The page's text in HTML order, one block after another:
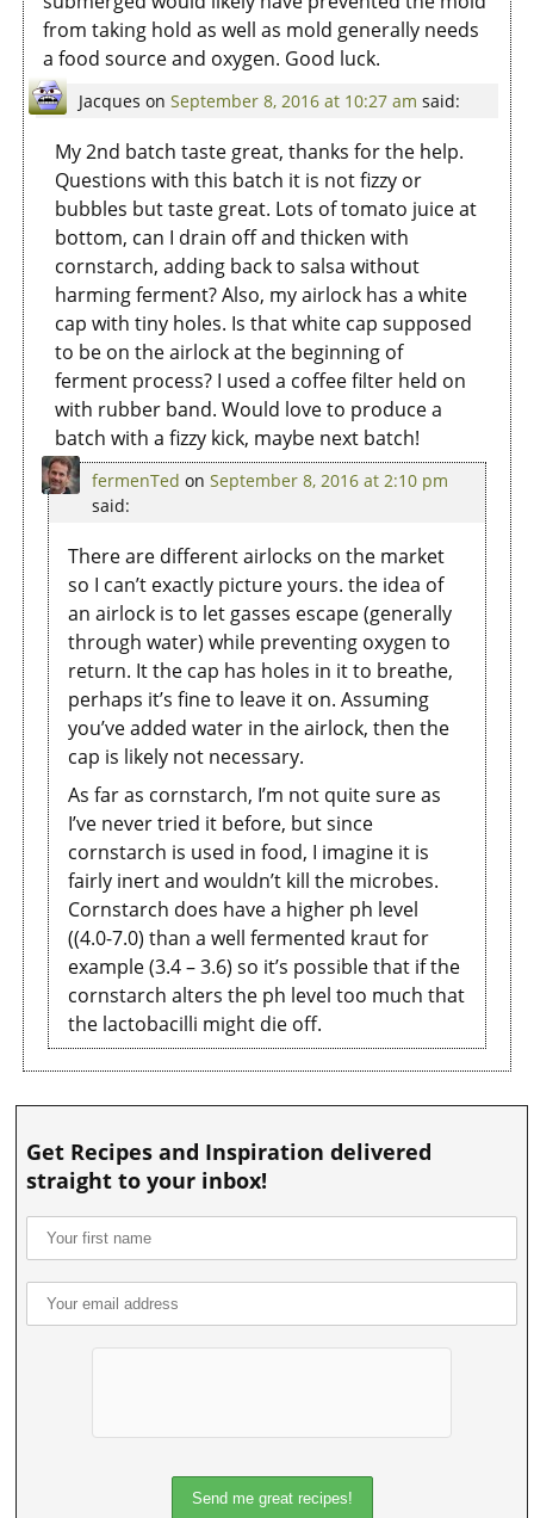
from taking hold as well as mold generally needs
a food source and oxygen. Good luck.
Jacques on September 8, 2016 at 10:27 am said:
My 2nd batch taste great, thanks for the help.
Questions with this batch it is not fizzy or
bubbles but taste great. Lots of tomato juice at
bottom, can I drain off and thicken with
cornstarch, adding back to salsa without
harming ferment? Also, my airlock has a white
cap with tiny holes. Is that white cap supposed
to be on the airlock at the beginning of
ferment process? I used a coffee filter held on
with rubber band. Would love to produce a
batch with a fizzy kick, maybe next batch!
fermenTed on September 8, 2016 at 2:10 pm
said:
There are different airlocks on the market
so I can’t exactly picture yours. the idea of
an airlock is to let gasses escape (generally
through water) while preventing oxygen to
return. It the cap has holes in it to breathe,
perhaps it’s fine to leave it on. Assuming
you’ve added water in the airlock, then the
cap is likely not necessary.
As far as cornstarch, I’m not quite sure as
I’ve never tried it before, but since
cornstarch is used in food, I imagine it is
fairly inert and wouldn’t kill the microbes.
Cornstarch does have a higher ph level
((4.0-7.0) than a well fermented kraut for
example (3.4 – 3.6) so it’s possible that if the
cornstarch alters the ph level too much that
the lactobacilli might die off.
Get Recipes and Inspiration delivered
straight to your inbox!